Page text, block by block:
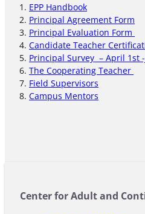
Center for Adult and
EPP Handbook
Principal Agreement Form
Principal Evaluation Form
Candidate Teacher
Principal Survey – April 1st
The Cooperating Teacher
Field Supervisors
Campus Mentors